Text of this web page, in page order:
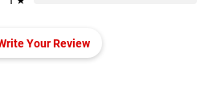
Your Review